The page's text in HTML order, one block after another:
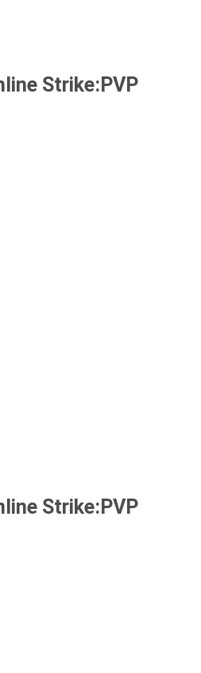
Strike:PVP
Strike:PVP